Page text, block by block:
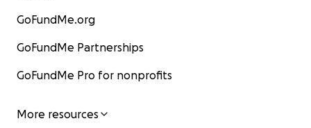
GoFundMe.org
GoFundMe Partnerships
GoFundMe Pro for nonprofits
More resources